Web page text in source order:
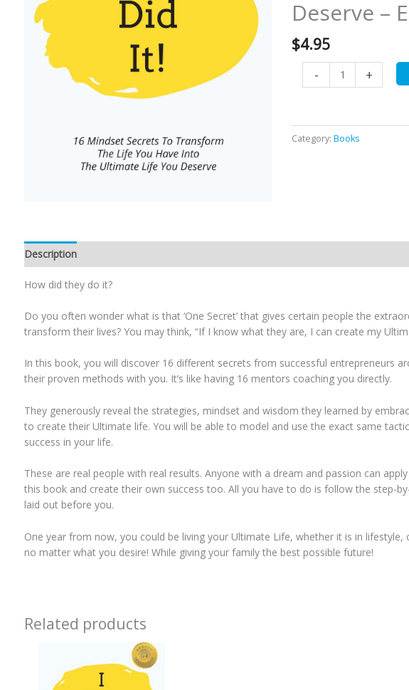
Deserve –
$4.95
-
You
Have
Into
The
-
Ebook
+
Category:Books
Description
How did they do it?
Do you often wonder what is that ‘One Secret’ that gives certain people the
transform their lives? You may think, “If I know what they are, I can create my
In this book, you will discover 16 different secrets from successful entrepreneurs
their proven methods with you. It’s like having 16 mentors coaching you directly.
They generously reveal the strategies, mindset and wisdom they learned by
to create their Ultimate life. You will be able to model and use the exact same
success in your life.
These are real people with real results. Anyone with a dream and passion can
this book and create their own success too. All you have to do is follow the step-
laid out before you.
One year from now, you could be living your Ultimate Life, whether it is in lifestyle,
no matter what you desire! While giving your family the best possible future!
Related products